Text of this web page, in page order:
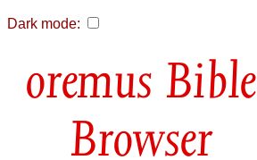
Dark mode:
Bible
Browser